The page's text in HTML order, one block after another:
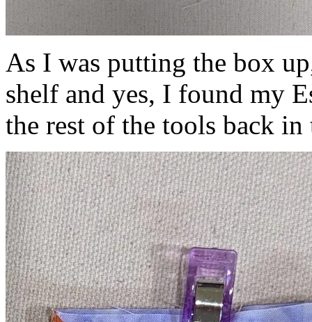
As I was putting the box
shelf and yes, I found my
the rest of the tools back in